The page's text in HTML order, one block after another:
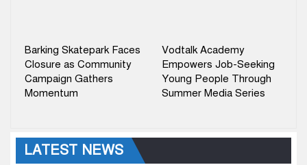
Barking Skatepark Faces
Closure as Community
Campaign Gathers
Momentum
Vodtalk Academy
Empowers Job-Seeking
Young People Through
Summer Media Series
LATEST NEWS